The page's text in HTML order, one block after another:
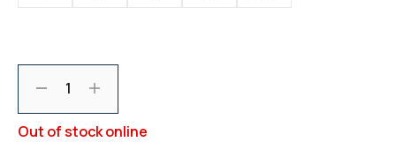
Out of stock online